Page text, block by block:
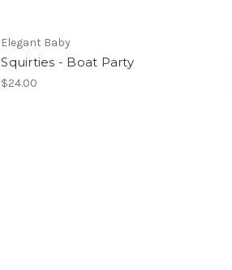
Elegant Baby
Squirties - Boat Party
$24.00